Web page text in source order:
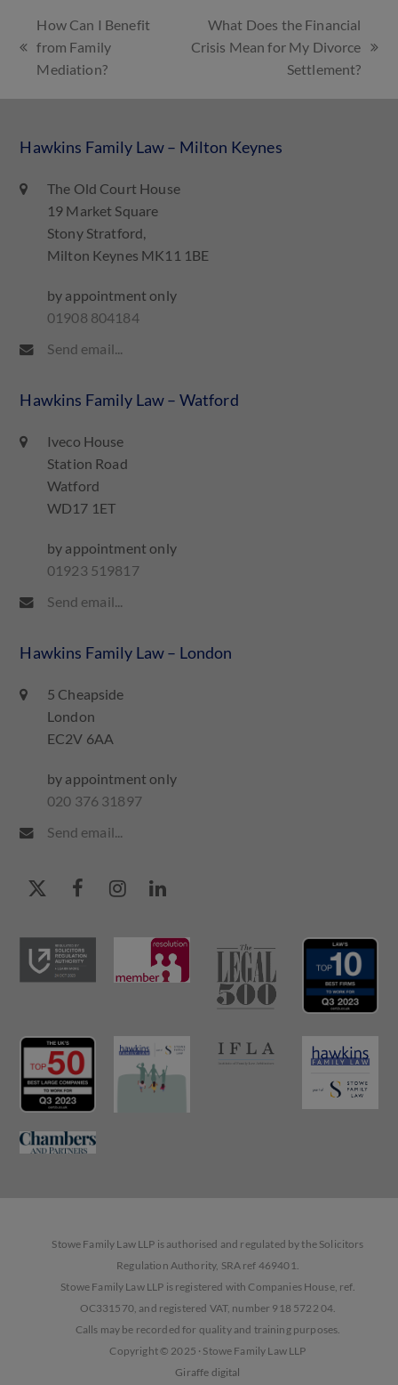
How Can I Benefit
from Family
Mediation?
What Does the Financial
Crisis Mean for My Divorce
Settlement?
Hawkins Family Law – Milton Keynes
The Old Court House
19 Market Square
Stony Stratford,
Milton Keynes MK11 1BE
by appointment only
01908 804184
Send email...
Hawkins Family Law – Watford
Iveco House
Station Road
Watford
WD17 1ET
by appointment only
01923 519817
Send email...
Hawkins Family Law – London
5 Cheapside
London
EC2V 6AA
by appointment only
020 376 31897
Send email...
Stowe Family Law LLP is authorised and regulated by the Solicitors
Regulation Authority, SRA ref 469401.
Stowe Family Law LLP is registered with Companies House, ref.
OC331570, and registered VAT, number 918 5722 04.
Calls may be recorded for quality and training purposes.
Copyright © 2025 · Stowe Family Law LLP
Giraffe digital